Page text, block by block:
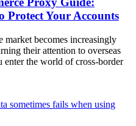
Protect Your Accounts
market becomes increasingly
their attention to overseas
enter the world of cross-border